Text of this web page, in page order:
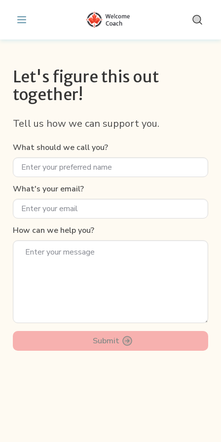
Let's figure this out
together!
Tell us how we can support you.
What should we call you?
What's your email?
How can we help you?
Submit